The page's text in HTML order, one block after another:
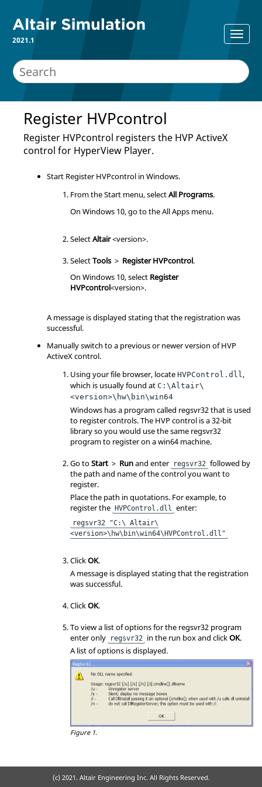
2021.1
Register HVPcontrol
Register HVPcontrol registers the HVP ActiveX
control for HyperView Player.
Start Register HVPcontrol in Windows.
From the Start menu, selectAll Programs.
On Windows 10, go to the All Apps menu.
SelectAltair<version>.
SelectTools > Register HVPcontrol.
On Windows 10, select Register
HVPcontrol<version>.
A message is displayed stating that the registration was
successful.
Manually switch to a previous or newer version of HVP
ActiveX control.
Using your file browser, locate HVPControl.dll,
which is usually found at C:\Altair\
<version>\hw\bin\win64
Windows has a program called regsvr32 that is used
to register controls. The HVP control is a 32-bit
library so you would use the same regsvr32
program to register on a win64 machine.
Go toStart > Runand enter regsvr32 followed by
the path and name of the control you want to
register.
Place the path in quotations. For example, to
register the
HVPControl.dll enter:
regsvr32 "C:\ Altair\
<version>\hw\bin\win64\HVPControl.dll"
ClickOK.
A message is displayed stating that the registration
was successful.
ClickOK.
To view a list of options for the regsvr32 program
enter only
regsvr32 in the run box and clickOK.
A list of options is displayed.
Figure 1.
(c) 2021. Altair Engineering Inc. All Rights Reserved.